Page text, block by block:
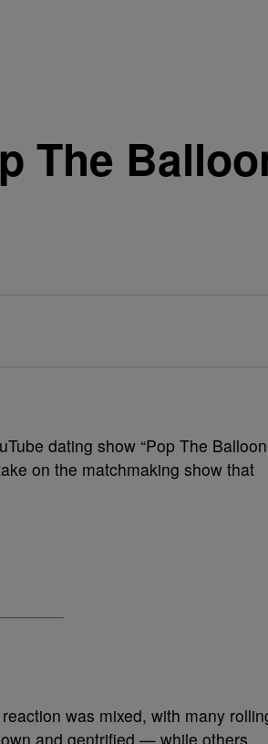
The
dating show “Pop The Balloon
on the matchmaking show that
was mixed, with many
and gentrified — while others